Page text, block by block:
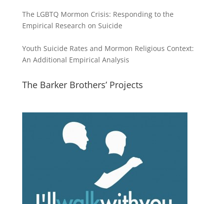
The LGBTQ Mormon Crisis: Responding to the
Empirical Research on Suicide
Youth Suicide Rates and Mormon Religious Context:
An Additional Empirical Analysis
The Barker Brothers’ Projects